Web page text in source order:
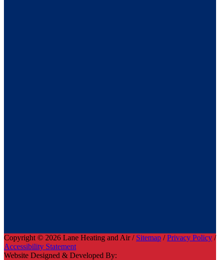
Copyright © 2026 Lane Heating and Air / Sitemap /Privacy Policy /
Accessibility Statement
Website Designed & Developed By: